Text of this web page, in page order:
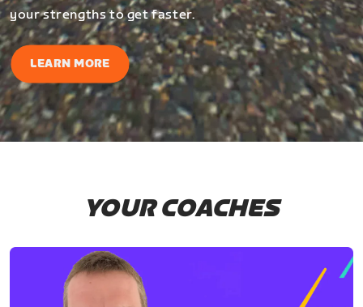
your strengths to get faster.
LEARN MORE
YOUR COACHES